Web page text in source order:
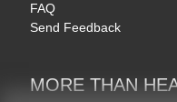
FAQ
Send Feedback
MORE THAN